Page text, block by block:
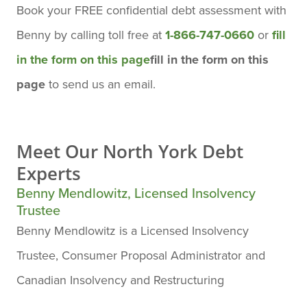
Book your FREE confidential debt assessment with
Benny by calling toll free at 1-866-747-0660 or fill
in the form on this pagefill in the form on this
page to send us an email.
Meet Our North York Debt
Experts
Benny Mendlowitz, Licensed Insolvency
Trustee
Benny Mendlowitz is a Licensed Insolvency
Trustee, Consumer Proposal Administrator and
Canadian Insolvency and Restructuring